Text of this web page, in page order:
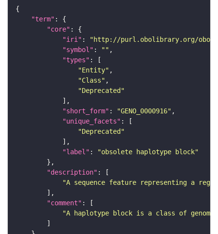
"term"
"core"
"iri" :
"http://purl.obolibrary.org/obo/
"symbol" : ""
"types"
"Entity"
"Class"
"Deprecated"
"short_form" : "GENO_0000916"
"unique_facets"
"Deprecated"
"label" :
"obsolete haplotype block"
"description"
"A sequence feature representing a
"comment"
"A haplotype block is a class of